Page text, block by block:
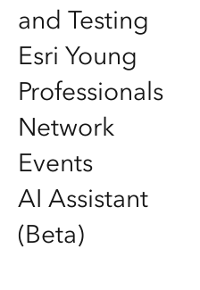
and Testing
Esri Young
Professionals
Network
Events
AI Assistant
(Beta)